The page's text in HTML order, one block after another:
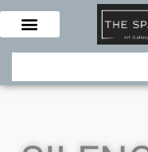
Skip
content
Search